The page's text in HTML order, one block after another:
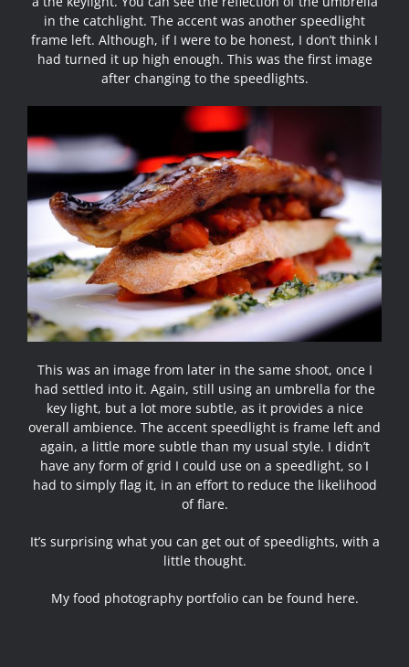
in the catchlight. The accent was another speedlight
frame left. Although, if I were to be honest, I don’t think I
had turned it up high enough. This was the first image
after changing to the speedlights.
This was an image from later in the same shoot, once I
had settled into it. Again, still using an umbrella for the
key light, but a lot more subtle, as it provides a nice
overall ambience. The accent speedlight is frame left and
again, a little more subtle than my usual style. I didn’t
have any form of grid I could use on a speedlight, so I
had to simply flag it, in an effort to reduce the likelihood
of flare.
It’s surprising what you can get out of speedlights, with a
little thought.
My food photography portfolio can be found here.